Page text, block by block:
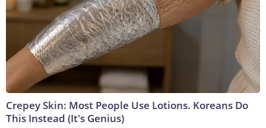
Crepey Skin: Most People Use Lotions. Koreans Do
This Instead (It's Genius)